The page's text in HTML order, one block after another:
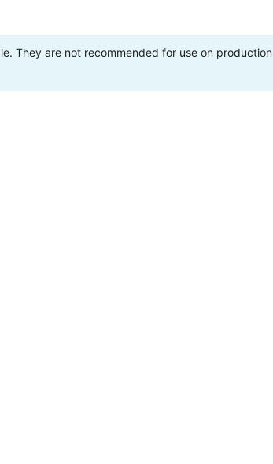
They are not recommended for use on production